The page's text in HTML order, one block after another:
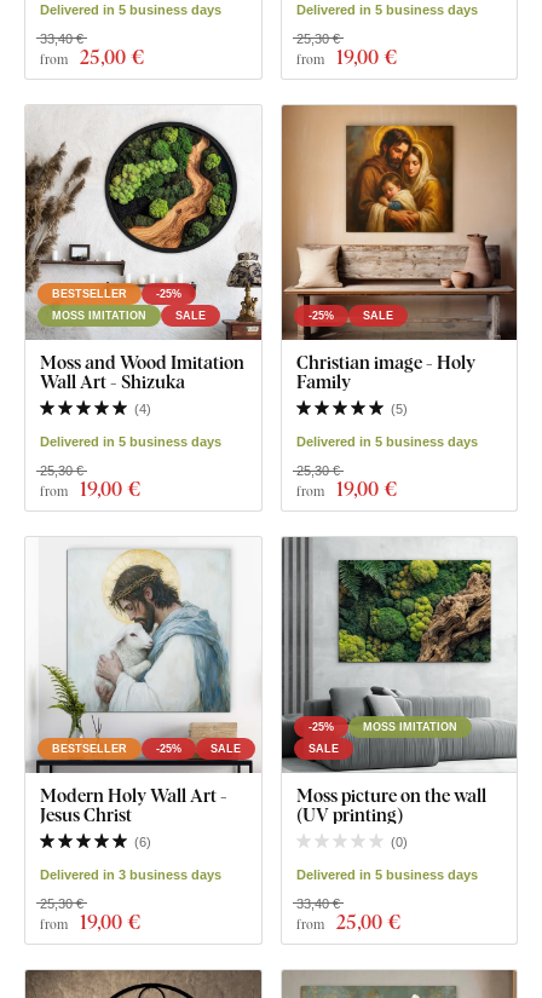
Delivered in 5 business days
from 25,00 €
33,40 €
Delivered in 5 business days
from 19,00 €
25,30 €
BESTSELLER
-25%
MOSS IMITATION
SALE
Moss and Wood Imitation
Wall Art - Shizuka
(4)
Delivered in 5 business days
from 19,00 €
25,30 €
-25% SALE
Christian image - Holy
Family
(5)
Delivered in 5 business days
from 19,00 €
25,30 €
BESTSELLER -25% SALE
Modern Holy Wall Art -
Jesus Christ
(6)
Delivered in 3 business days
from 19,00 €
25,30 €
-25%
MOSS IMITATION
SALE
Moss picture on the wall
(UV printing)
(0)
Delivered in 5 business days
from 25,00 €
33,40 €